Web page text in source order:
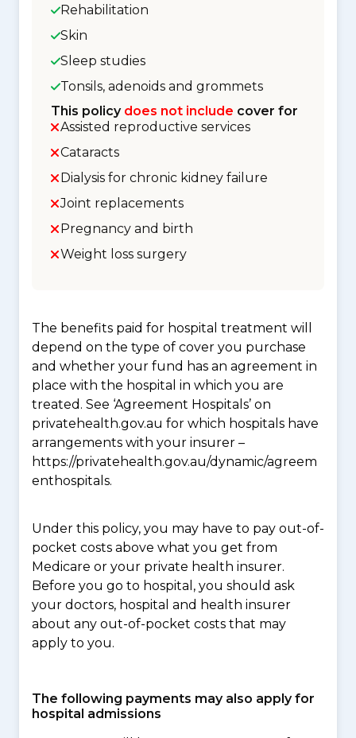
Rehabilitation
Skin
Sleep studies
Tonsils, adenoids and grommets
This policy does not include cover for
Assisted reproductive services
Cataracts
Dialysis for chronic kidney failure
Joint replacements
Pregnancy and birth
Weight loss surgery
The benefits paid for hospital treatment will
depend on the type of cover you purchase
and whether your fund has an agreement in
place with the hospital in which you are
treated. See ‘Agreement Hospitals’ on
privatehealth.gov.au for which hospitals have
arrangements with your insurer –
https://privatehealth.gov.au/dynamic/agreem
enthospitals.
Under this policy, you may have to pay out-of-
pocket costs above what you get from
Medicare or your private health insurer.
Before you go to hospital, you should ask
your doctors, hospital and health insurer
about any out-of-pocket costs that may
apply to you.
The following payments may also apply for
hospital admissions